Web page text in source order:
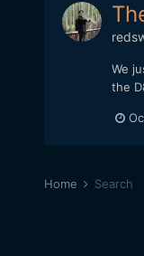
We
the
Home Search